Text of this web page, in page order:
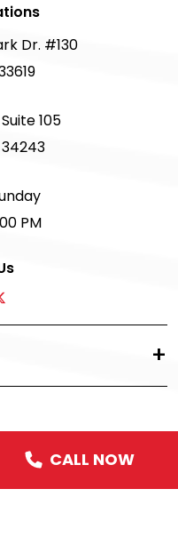
Dr. #130
105
PM
| Privacy Policy
CALL NOW